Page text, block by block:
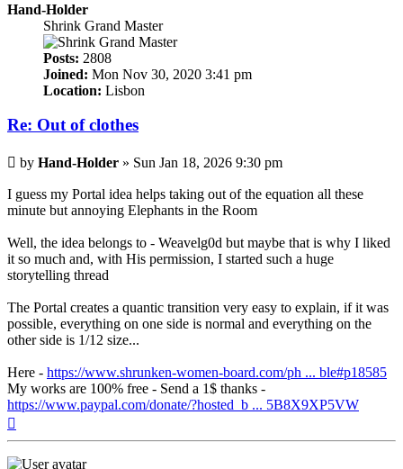
Hand-Holder
Shrink Grand Master
Posts: 2808
Joined: Mon Nov 30, 2020 3:41 pm
Location: Lisbon
Re: Out of clothes
Post
by Hand-Holder » Sun Jan 18, 2026 9:30 pm
I guess my Portal idea helps taking out of the equation all these
minute but annoying Elephants in the Room
Well, the idea belongs to - Weavelg0d but maybe that is why I liked
it so much and, with His permission, I started such a huge
storytelling thread
The Portal creates a quantic transition very easy to explain, if it was
possible, everything on one side is normal and everything on the
other side is 1/12 size...
Here - https://www.shrunken-women-board.com/ph ... ble#p18585
My works are 100% free - Send a 1$ thanks -
https://www.paypal.com/donate/?hosted_b ... 5B8X9XP5VW